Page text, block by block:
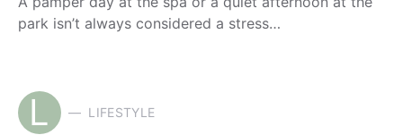
park isn’t always considered a stress…
L LIFESTYLE